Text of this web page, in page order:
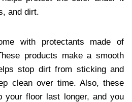
and dirt.
with protectants made of
products make a smooth
stop dirt from sticking and
clean over time. Also, these
your floor last longer, and you